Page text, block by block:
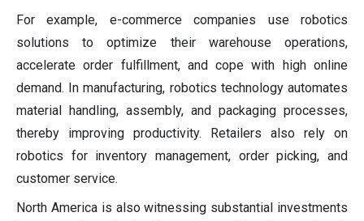
For example, e-commerce companies use robotics
solutions to optimize their warehouse operations,
accelerate order fulfillment, and cope with high online
demand. In manufacturing, robotics technology automates
material handling, assembly, and packaging processes,
thereby improving productivity. Retailers also rely on
robotics for inventory management, order picking, and
customer service.
North America is also witnessing substantial investments